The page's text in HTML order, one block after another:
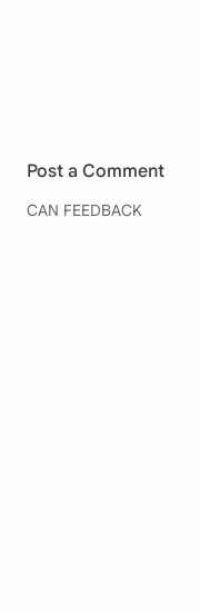
Post a Comment
CAN FEEDBACK